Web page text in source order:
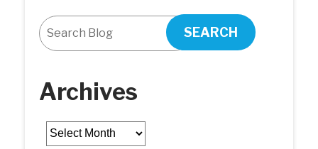
SEARCH
Archives
Archives